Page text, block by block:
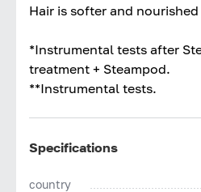
Hair is softer and
*Instrumental tests after
treatment + Steampod.
**Instrumental tests.
Specifications
country